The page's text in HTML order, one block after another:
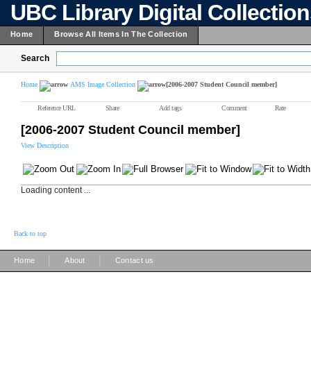
UBC Library Digital
Home Browse All Items In The Collection
Search
Home AMS Image Collection [2006-2007 Student Council member]
Reference URL Share Add tags Comment Rate
[2006-2007 Student Council member]
View Description
Loading content ...
Back to top
Home About Contact us